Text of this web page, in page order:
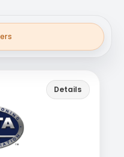
Details
actrade.ac
and admissions